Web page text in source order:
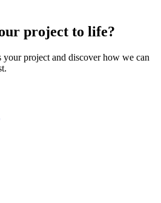
project to life?
project and discover how we can